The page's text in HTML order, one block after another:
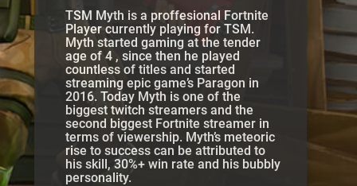
TSM Myth is a proffesional Fortnite
Player currently playing for TSM.
Myth started gaming at the tender
age of 4 , since then he played
countless of titles and started
streaming epic game’s Paragon in
2016. Today Myth is one of the
biggest twitch streamers and the
second biggest Fortnite streamer in
terms of viewership. Myth’s meteoric
rise to success can be attributed to
his skill, 30%+ win rate and his bubbly
personality.